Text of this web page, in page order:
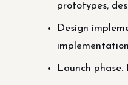
prototypes,
Design
Launch